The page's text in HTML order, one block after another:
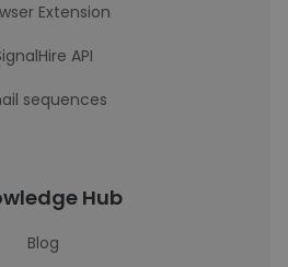
Extension
API
sequences
Hub
Blog